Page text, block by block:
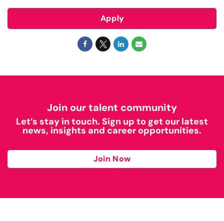
Apply
Join our talent community
Let’s stay in touch. Sign up to get our latest
news, insights and career opportunities.
Join Now